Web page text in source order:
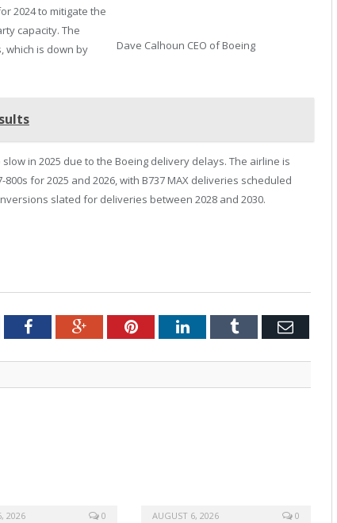
Dave Calhoun CEO of Boeing
2024 to mitigate the
capacity. The
which is down by
in 2025 due to the Boeing delivery delays. The airline is
for 2025 and 2026, with B737 MAX deliveries scheduled
slated for deliveries between 2028 and 2030.
FacebookGoogle+PinterestLinkedInTumblr Email
2026 0 AUGUST 6, 2026 0